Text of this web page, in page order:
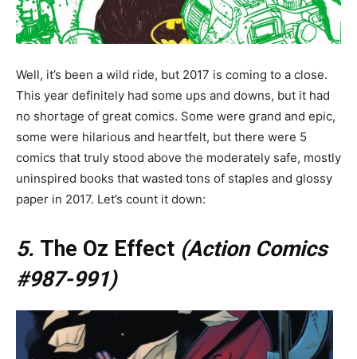
Well, it’s been a wild ride, but 2017 is coming to a close.
This year definitely had some ups and downs, but it had
no shortage of great comics. Some were grand and epic,
some were hilarious and heartfelt, but there were 5
comics that truly stood above the moderately safe, mostly
uninspired books that wasted tons of staples and glossy
paper in 2017. Let’s count it down:
5. The Oz Effect (Action Comics
#987-991)